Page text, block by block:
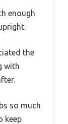
enough
the
with
so much
keep